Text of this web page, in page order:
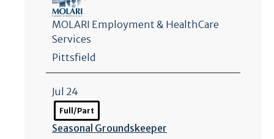
MOLARI Employment & HealthCare
Services
Pittsfield
Jul 24
Full/Part
Seasonal Groundskeeper